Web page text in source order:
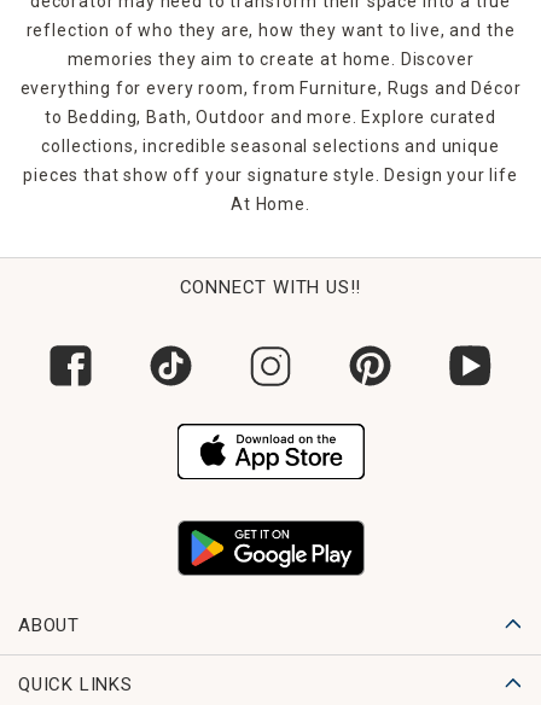
reflection of who they are, how they want to live, and the
memories they aim to create at home. Discover
everything for every room, from Furniture, Rugs and Décor
to Bedding, Bath, Outdoor and more. Explore curated
collections, incredible seasonal selections and unique
pieces that show off your signature style. Design your life
At Home.
CONNECT WITH US!!
ABOUT
QUICK LINKS